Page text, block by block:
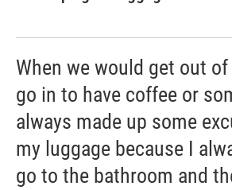
When we would get out of
go in to have coffee or
always made up some
my luggage because I
go to the bathroom and